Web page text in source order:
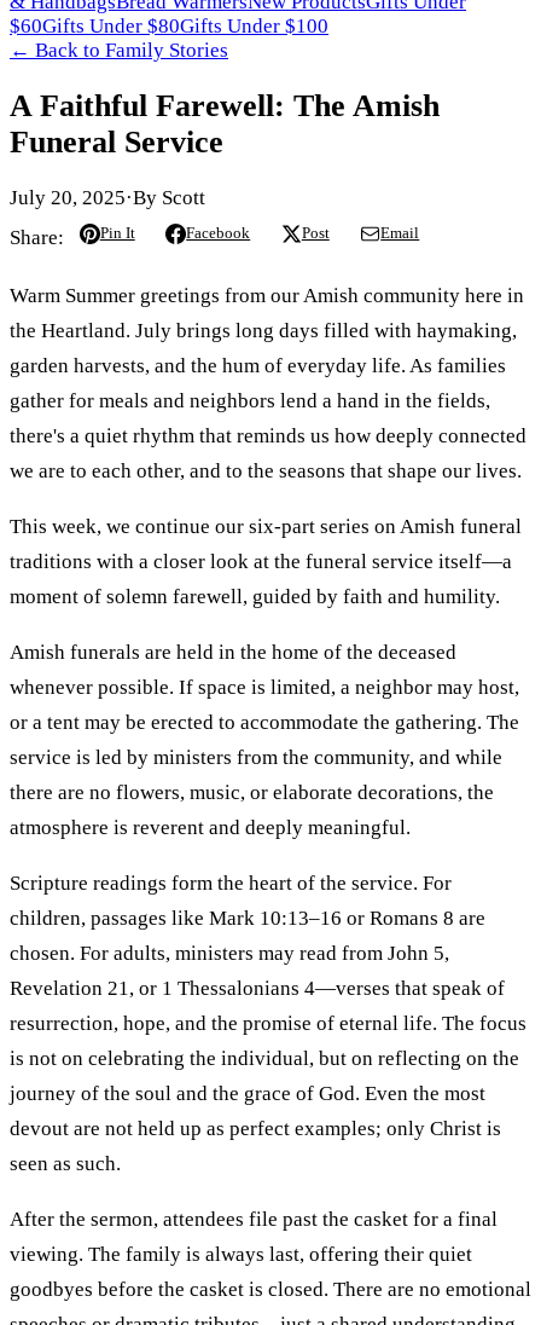
$60Gifts Under $80Gifts Under $100
← Back to Family Stories
A Faithful Farewell: The Amish
Funeral Service
July 20, 2025·By Scott
Share:
Pin It Facebook Post Email
Warm Summer greetings from our Amish community here in
the Heartland. July brings long days filled with haymaking,
garden harvests, and the hum of everyday life. As families
gather for meals and neighbors lend a hand in the fields,
there's a quiet rhythm that reminds us how deeply connected
we are to each other, and to the seasons that shape our lives.
This week, we continue our six-part series on Amish funeral
traditions with a closer look at the funeral service itself—a
moment of solemn farewell, guided by faith and humility.
Amish funerals are held in the home of the deceased
whenever possible. If space is limited, a neighbor may host,
or a tent may be erected to accommodate the gathering. The
service is led by ministers from the community, and while
there are no flowers, music, or elaborate decorations, the
atmosphere is reverent and deeply meaningful.
Scripture readings form the heart of the service. For
children, passages like Mark 10:13–16 or Romans 8 are
chosen. For adults, ministers may read from John 5,
Revelation 21, or 1 Thessalonians 4—verses that speak of
resurrection, hope, and the promise of eternal life. The focus
is not on celebrating the individual, but on reflecting on the
journey of the soul and the grace of God. Even the most
devout are not held up as perfect examples; only Christ is
seen as such.
After the sermon, attendees file past the casket for a final
viewing. The family is always last, offering their quiet
goodbyes before the casket is closed. There are no emotional